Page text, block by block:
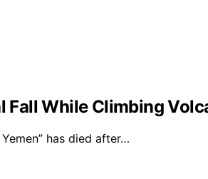
Fall While Climbing
has died after…